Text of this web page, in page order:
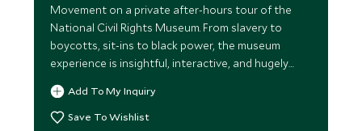
Movement on a private after-hours tour of the
National Civil Rights Museum. From slavery to
boycotts, sit-ins to black power, the museum
experience is insightful, interactive, and hugely
moving.
Add To My Inquiry
Save To Wishlist